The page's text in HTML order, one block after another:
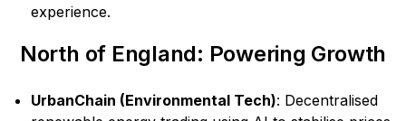
experience.
North of England: Powering Growth
UrbanChain (Environmental Tech): Decentralised